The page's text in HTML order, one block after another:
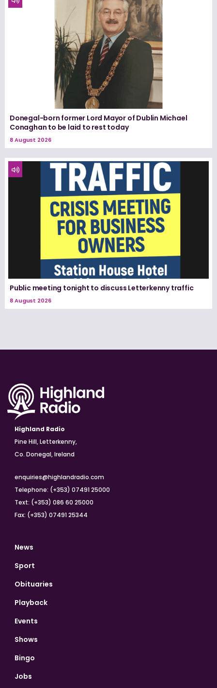
Donegal-born former Lord Mayor of Dublin Michael
Conaghan to be laid to rest today
8 August 2026
Public meeting tonight to discuss Letterkenny traffic
8 August 2026
Highland Radio
Pine Hill, Letterkenny,
Co. Donegal, Ireland
enquiries@highlandradio.com
Telephone: (+353) 07491 25000
Text: (+353) 086 60 25000
Fax: (+353) 07491 25344
News
Sport
Obituaries
Playback
Events
Shows
Bingo
Jobs